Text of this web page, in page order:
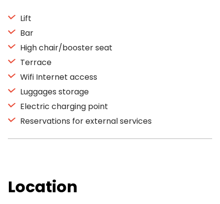
Lift
Bar
High chair/booster seat
Terrace
Wifi Internet access
Luggages storage
Electric charging point
Reservations for external services
Location